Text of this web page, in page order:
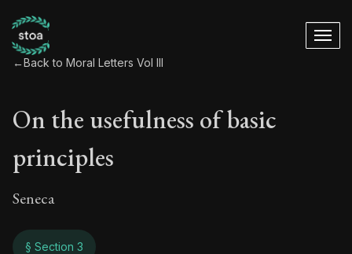
←Back to Moral Letters Vol III
On the usefulness of basic
principles
Seneca
§ Section 3